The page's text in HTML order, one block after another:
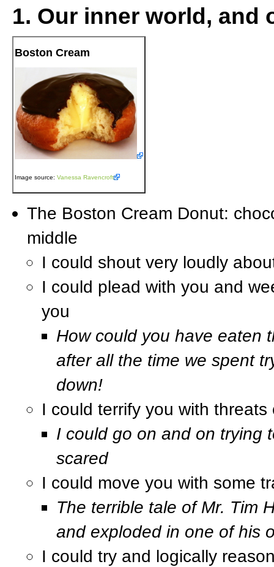
1. Our inner world, and
Boston Cream
Image source: Vanessa Ravencroft
The Boston Cream Donut:
middle
I could shout very loudly
I could plead with you and
you
How could you have eaten
after all the time we spent
down!
I could terrify you with
I could go on and on trying
scared
I could move you with some
The terrible tale of Mr. Tim
and exploded in one of his
I could try and logically